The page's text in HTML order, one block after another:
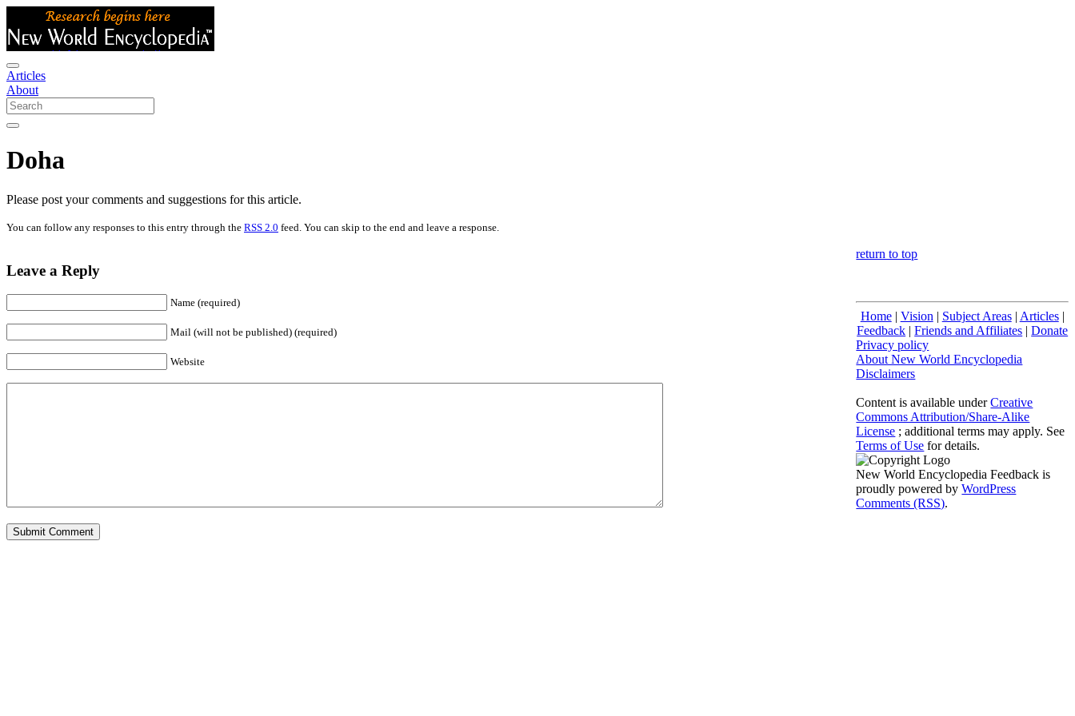
Articles
About
Doha
Please post your comments and suggestions for this article.
You can follow any responses to this entry through the RSS 2.0 feed. You can skip to the end and leave a response.
Leave a Reply
Name (required)
Mail (will not be published) (required)
Website
return to top
Home| Vision | Subject Areas| Articles|
Feedback |Friends and Affiliates |Donate
Privacy policy
About New World Encyclopedia
Disclaimers
Content is available underCreative
Commons Attribution/Share-Alike
License ; additional terms may apply. See
Terms of Use for details.
New World Encyclopedia Feedback is
proudly powered byWordPress
Comments (RSS).